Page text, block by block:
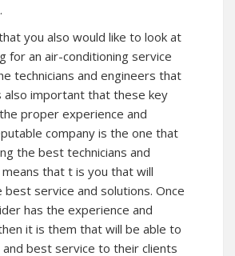
you also would like to look at
for an air-conditioning service
technicians and engineers that
also important that these key
proper experience and
company is the one that
the best technicians and
that t is you that will
service and solutions. Once
has the experience and
it is them that will be able to
best service to their clients